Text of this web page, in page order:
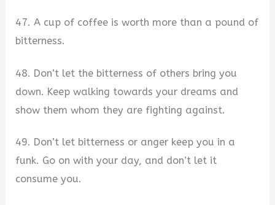
47. A cup of coffee is worth more than a pound of
bitterness.
48. Don’t let the bitterness of others bring you
down. Keep walking towards your dreams and
show them whom they are fighting against.
49. Don’t let bitterness or anger keep you in a
funk. Go on with your day, and don’t let it
consume you.